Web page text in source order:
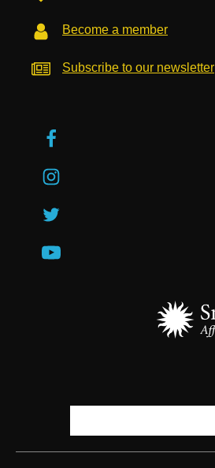
Become a member
Subscribe to our newsletter